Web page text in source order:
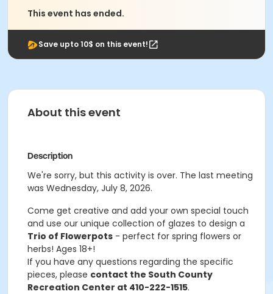
This event has ended.
Save upto 10$ on this event!
About this event
Description
We're sorry, but this activity is over. The last meeting
was Wednesday, July 8, 2026.
Come get creative and add your own special touch
and use our unique collection of glazes to design a
Trio of Flowerpots - perfect for spring flowers or
herbs! Ages 18+!
If you have any questions regarding the specific
pieces, please contact the South County
Recreation Center at 410-222-1515.